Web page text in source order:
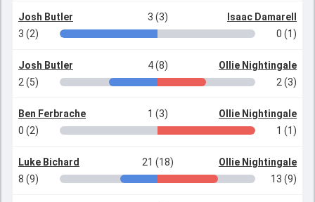
Josh Butler 3 (3)
Isaac Damarell
3 (2)
0 (1)
Josh Butler 4 (8)
Ollie Nightingale
2 (5)
2 (3)
Ben Ferbrache 1 (3)
Ollie Nightingale
0 (2)
1 (1)
Luke Bichard 21 (18)
Ollie Nightingale
8 (9)
13 (9)